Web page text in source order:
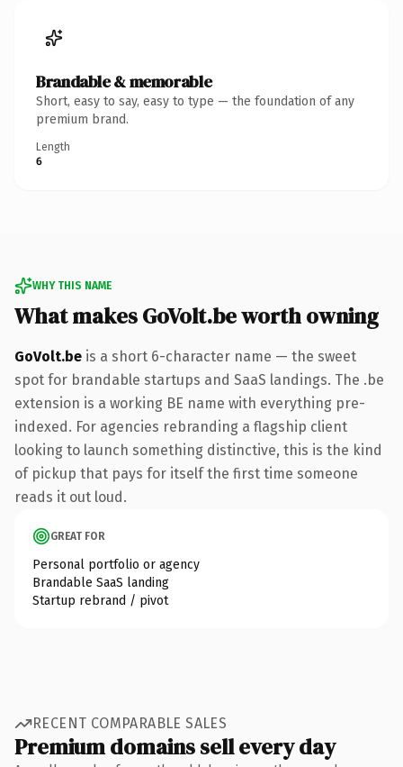
Brandable & memorable
Short, easy to say, easy to type — the foundation of any
premium brand.
Length
6
WHY THIS NAME
What makes GoVolt.be worth owning
GoVolt.be is a short 6-character name — the sweet
spot for brandable startups and SaaS landings. The .be
extension is a working BE name with everything pre-
indexed. For agencies rebranding a flagship client
looking to launch something distinctive, this is the kind
of pickup that pays for itself the first time someone
reads it out loud.
GREAT FOR
Personal portfolio or agency
Brandable SaaS landing
Startup rebrand / pivot
RECENT COMPARABLE SALES
Premium domains sell every day